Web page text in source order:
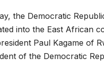
the Democratic
into the East African
Paul Kagame of
of the Democratic